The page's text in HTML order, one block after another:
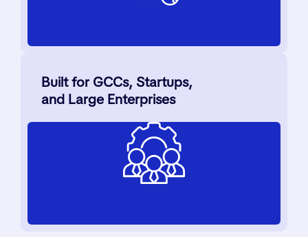
Built for GCCs, Startups,
and Large Enterprises